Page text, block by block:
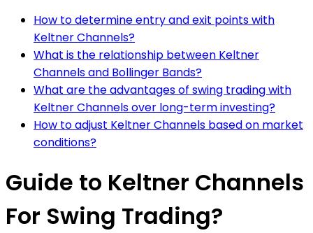
How to determine entry and exit points with
Keltner Channels?
What is the relationship between Keltner
Channels and Bollinger Bands?
What are the advantages of swing trading with
Keltner Channels over long-term investing?
How to adjust Keltner Channels based on market
conditions?
Guide to Keltner Channels
For Swing Trading?